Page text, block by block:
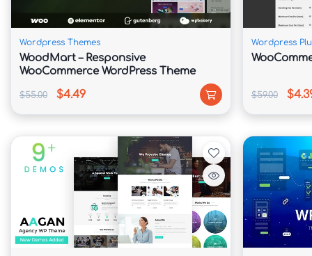
Rapid Install
– This topic is absolutely handy
Easy Customization – We usage our very own
posibilities are limitless!
Shortcodes/Addons – Visual Composer comes with
introduced more!
Updates & Support – we are continually presenting
Wordpress Themes
WoodMart – Responsive
WooCommerce WordPress Theme
$55.00 $4.49
Wordpress
$59.00